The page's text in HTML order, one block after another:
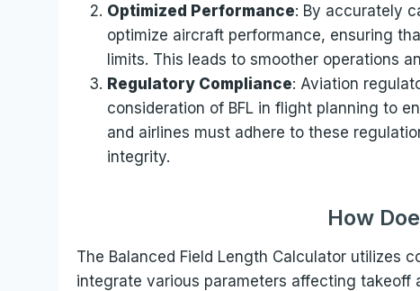
Optimized Performance: By accurately
optimize aircraft performance, ensuring
limits. This leads to smoother operations
Regulatory Compliance: Aviation
consideration of BFL in flight planning to
and airlines must adhere to these
integrity.
How
The Balanced Field Length Calculator utilizes
integrate various parameters affecting takeoff